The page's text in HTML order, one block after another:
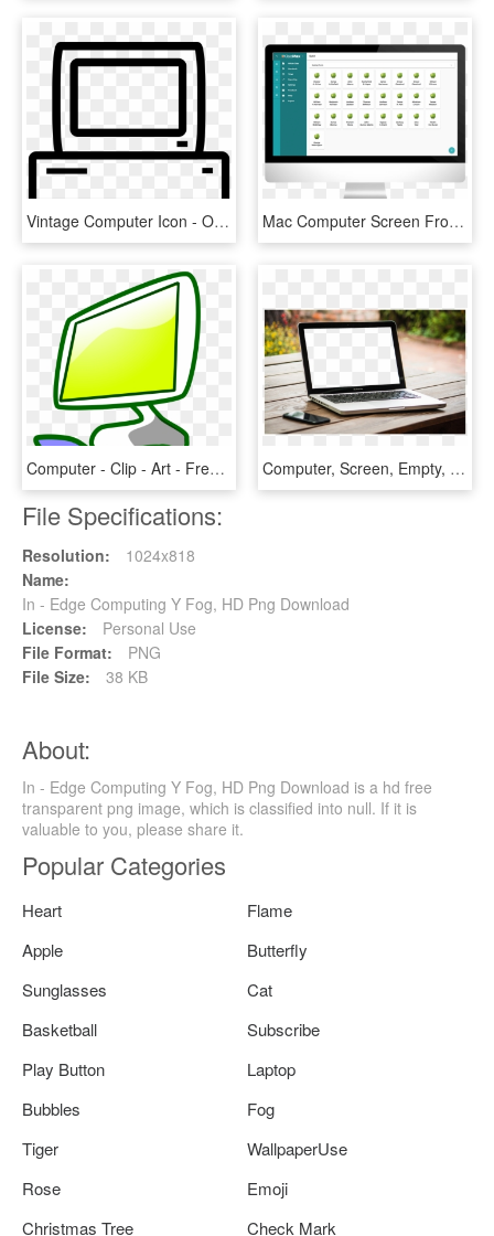
Vintage Computer Icon - Old Computer Icon Png, Transparent Png Mac Computer Screen Frontal Image Generic Monoblock - Generic Computer Screen, HD Png Download
Computer - Clip - Art - Free - Computer Clipart Png, Transparent Png Computer, Screen, Empty, Blank, Laptop, Monitor - Computer Screen Empty Png, Transparent Png
File Specifications:
Resolution:
1024x818
Name:
In - Edge Computing Y Fog, HD Png Download
License:
Personal Use
File Format:
PNG
File Size:
38 KB
About:
In - Edge Computing Y Fog, HD Png Download is a hd free
transparent png image, which is classified into null. If it is
valuable to you, please share it.
Popular Categories
Heart
Flame
Apple
Butterfly
Sunglasses
Cat
Basketball
Subscribe
Play Button
Laptop
Bubbles
Fog
Tiger
WallpaperUse
Rose
Emoji
Christmas Tree
Check Mark